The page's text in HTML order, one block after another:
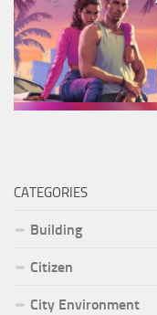
CATEGORIES
Building
Citizen
City Environment